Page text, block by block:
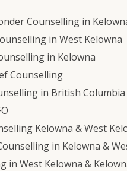
Counselling in
in West Kelowna
in Kelowna
Counselling
in British Columbia
Kelowna & West
in Kelowna &
in West Kelowna &